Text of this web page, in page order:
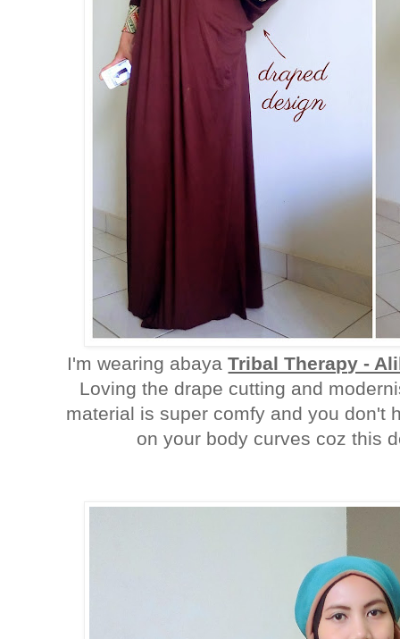
I'm wearing abayaTribal Therapy -
Loving the drape cutting and
material is super comfy and you don't
on your body curves coz this